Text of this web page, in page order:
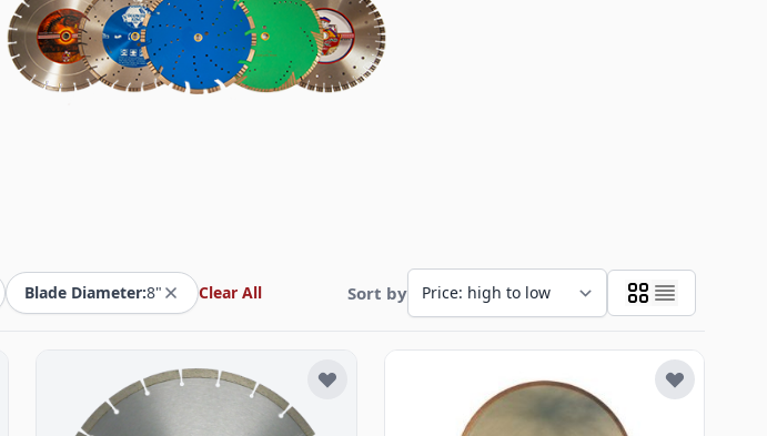
Blade Diameter:8" Clear All Sort by